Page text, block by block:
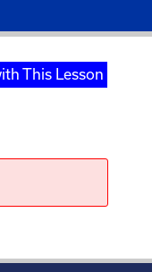
This Lesson